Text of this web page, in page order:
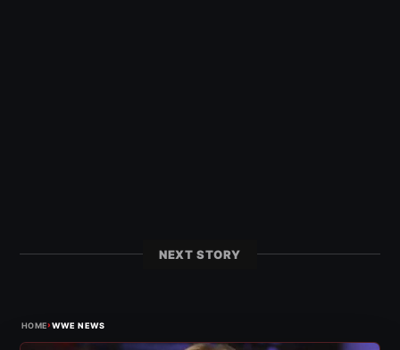
NEXT STORY
HOME›WWE NEWS